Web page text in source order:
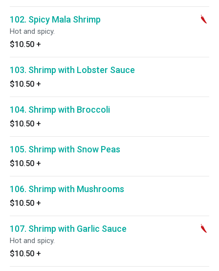
102. Spicy Mala Shrimp
Hot and spicy.
$10.50 +
103. Shrimp with Lobster Sauce
$10.50 +
104. Shrimp with Broccoli
$10.50 +
105. Shrimp with Snow Peas
$10.50 +
106. Shrimp with Mushrooms
$10.50 +
107. Shrimp with Garlic Sauce
Hot and spicy.
$10.50 +